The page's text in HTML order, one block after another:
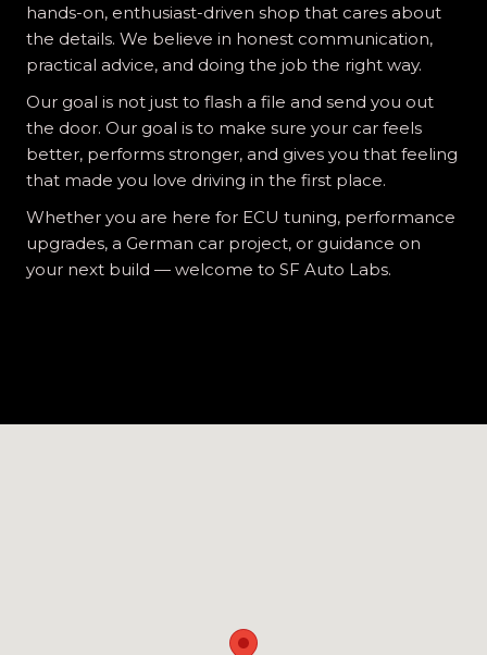
hands-on, enthusiast-driven shop that cares about
the details. We believe in honest communication,
practical advice, and doing the job the right way.
Our goal is not just to flash a file and send you out
the door. Our goal is to make sure your car feels
better, performs stronger, and gives you that feeling
that made you love driving in the first place.
Whether you are here for ECU tuning, performance
upgrades, a German car project, or guidance on
your next build — welcome to SF Auto Labs.